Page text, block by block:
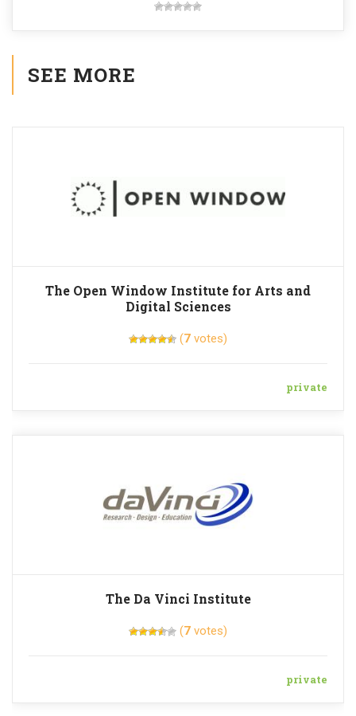
SEE MORE
The Open Window Institute for Arts and
Digital Sciences
(7 votes)
private
The Da Vinci Institute
(7 votes)
private